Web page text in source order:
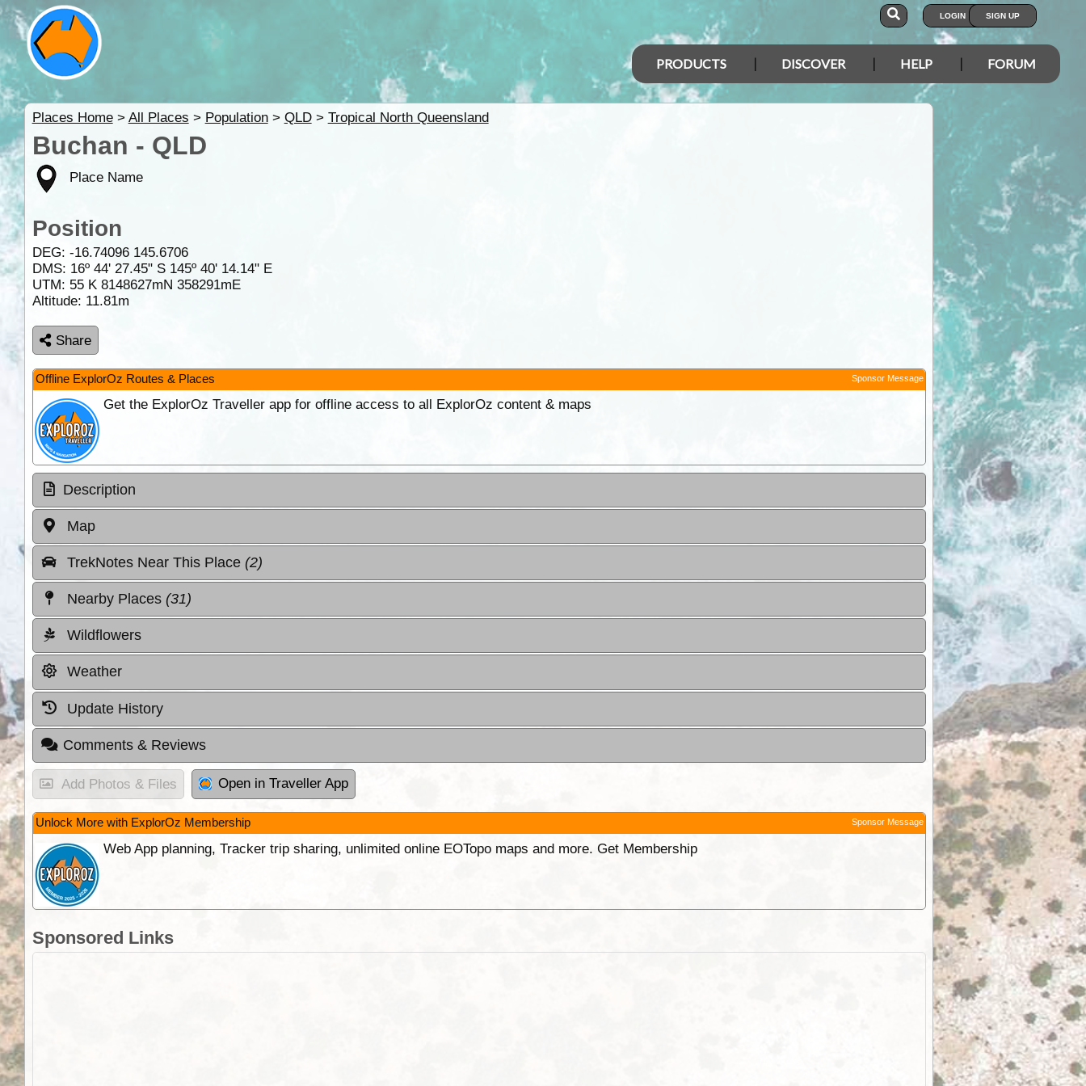
LOGIN SIGN UP
PRODUCTS DISCOVER HELP FORUM
Places Home> All Places > Population> QLD> Tropical North Queensland
Buchan - QLD
Place Name
Position
DEG: -16.74096 145.6706
DMS: 16º 44' 27.45" S 145º 40' 14.14" E
UTM: 55 K 8148627mN 358291mE
Altitude: 11.81m
Share
Offline ExplorOz Routes & Places Sponsor Message
Get the ExplorOz Traveller app for offline access to all ExplorOz content & maps
Description
Map
TrekNotes Near This Place (2)
Nearby Places (31)
Wildflowers
Weather
Update History
Comments & Reviews
Add Photos & Files Open in Traveller App
Unlock More with ExplorOz Membership Sponsor Message
Web App planning, Tracker trip sharing, unlimited online EOTopo maps and more. Get Membership
Sponsored Links